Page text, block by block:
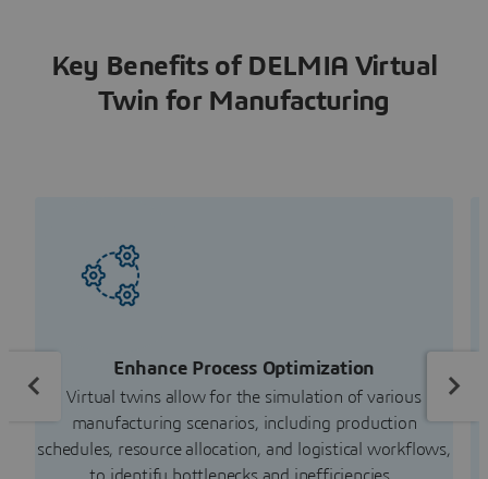
Key Benefits of DELMIA Virtual
Twin for Manufacturing
Enhance Process Optimization
Virtual twins allow for the simulation of various
manufacturing scenarios, including production
schedules, resource allocation, and logistical workflows,